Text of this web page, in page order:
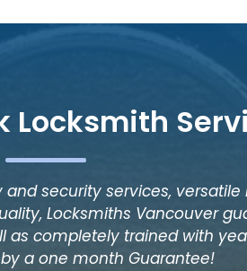
Locksmith
security services,
Locksmiths Vancouver
completely trained with
a one month Guarantee!